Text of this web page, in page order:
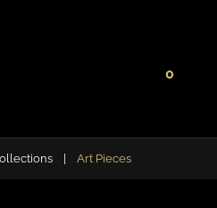
0
| Art Pieces